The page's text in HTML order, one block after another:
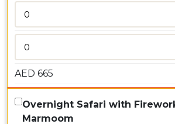
AED 665
Overnight Safari with
Marmoom